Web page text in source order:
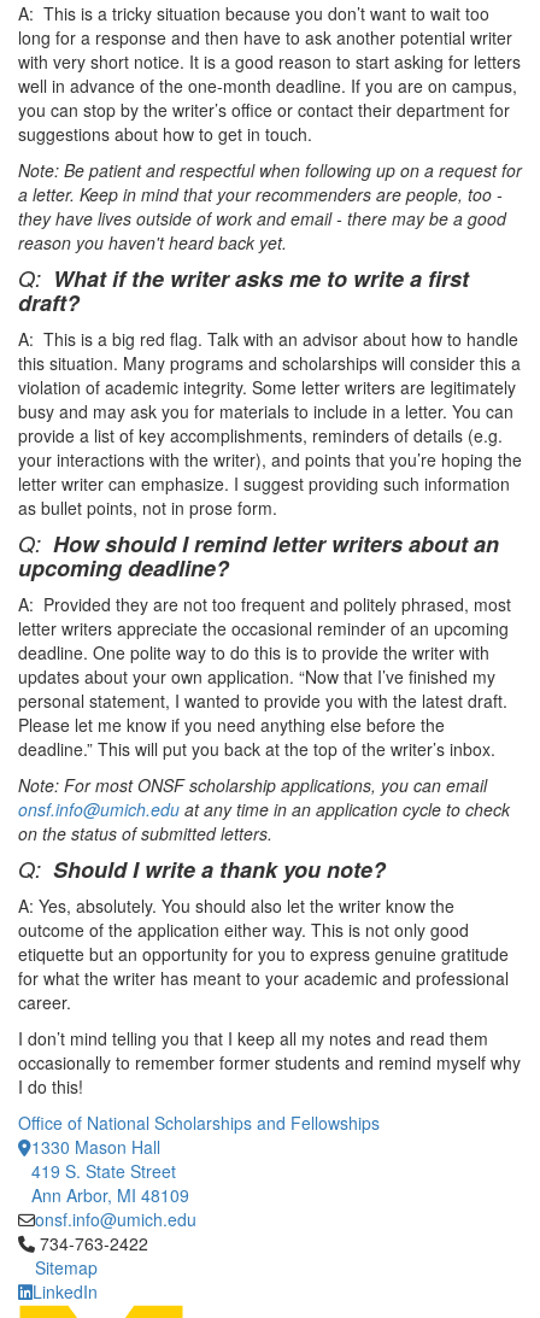
A: This is a tricky situation because you don’t want to wait too
long for a response and then have to ask another potential writer
with very short notice. It is a good reason to start asking for letters
well in advance of the one-month deadline. If you are on campus,
you can stop by the writer’s office or contact their department for
suggestions about how to get in touch.
Note: Be patient and respectful when following up on a request for
a letter. Keep in mind that your recommenders are people, too -
they have lives outside of work and email - there may be a good
reason you haven't heard back yet.
Q: What if the writer asks me to write a first
draft?
A: This is a big red flag. Talk with an advisor about how to handle
this situation. Many programs and scholarships will consider this a
violation of academic integrity. Some letter writers are legitimately
busy and may ask you for materials to include in a letter. You can
provide a list of key accomplishments, reminders of details (e.g.
your interactions with the writer), and points that you’re hoping the
letter writer can emphasize. I suggest providing such information
as bullet points, not in prose form.
Q: How should I remind letter writers about an
upcoming deadline?
A: Provided they are not too frequent and politely phrased, most
letter writers appreciate the occasional reminder of an upcoming
deadline. One polite way to do this is to provide the writer with
updates about your own application. “Now that I’ve finished my
personal statement, I wanted to provide you with the latest draft.
Please let me know if you need anything else before the
deadline.” This will put you back at the top of the writer’s inbox.
Note: For most ONSF scholarship applications, you can email
onsf.info@umich.edu at any time in an application cycle to check
on the status of submitted letters.
Q: Should I write a thank you note?
A: Yes, absolutely. You should also let the writer know the
outcome of the application either way. This is not only good
etiquette but an opportunity for you to express genuine gratitude
for what the writer has meant to your academic and professional
career.
I don’t mind telling you that I keep all my notes and read them
occasionally to remember former students and remind myself why
I do this!
Office of National Scholarships and Fellowships
1330 Mason Hall
419 S. State Street
Ann Arbor, MI 48109
onsf.info@umich.edu
Click to call 734-763-2422
734-763-2422
Sitemap
LinkedIn